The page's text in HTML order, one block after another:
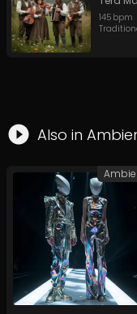
145 bpm
Also in